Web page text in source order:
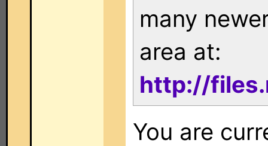
many
area at:
http://
You are